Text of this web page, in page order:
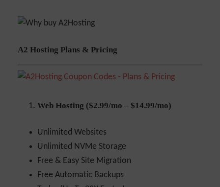
A2 Hosting Plans & Pricing
Web Hosting ($2.99/mo – $14.99/mo)
Unlimited Websites
Unlimited NVMe Storage
Free & Easy Site Migration
Free Automatic Backups